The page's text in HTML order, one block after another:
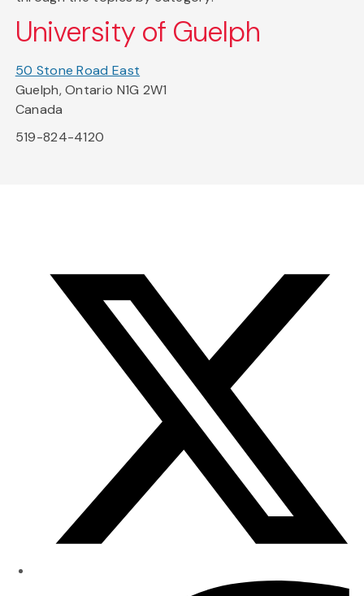
University of Guelph
50 Stone Road East
Guelph, Ontario N1G 2W1
Canada
519-824-4120